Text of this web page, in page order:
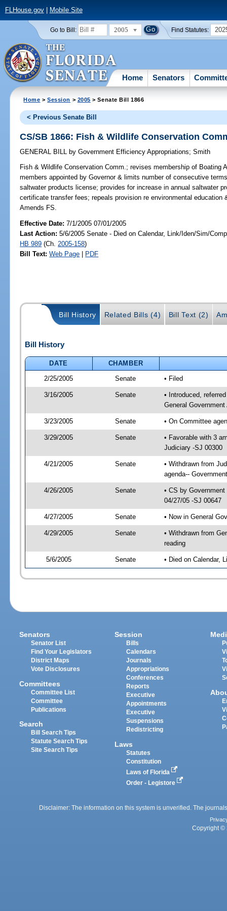
FLHouse.gov| Mobile Site
Go to Bill: 2005 Find Statutes:
Home Senators
Home >Session > 2005 > Senate Bill 1866
< Previous Senate Bill
CS/SB 1866: Fish & Wildlife Conservation
GENERAL BILL by Government Efficiency Appropriations;Smith
Fish & Wildlife Conservation Comm.; revises membership of Boating
members appointed by Governor & limits number of consecutive
saltwater products license; provides for increase in annual saltwater
certificate transfer fees; repeals provision re environmental
Amends FS.
Effective Date:7/1/2005 07/01/2005
Last Action: 5/6/2005 Senate - Died on Calendar, Link/Iden/Sim/
HB 989 (Ch. 2005-158)
Bill Text: Web Page | PDF
Bill History Related Bills (4) Bill Text (2)
Bill History
DATE
CHAMBER
2/25/2005
Senate • Filed
3/16/2005 Senate
• Introduced,
General
3/23/2005 Senate • On Committee
3/29/2005 Senate
• Favorable with 3
Judiciary -SJ 00300
4/21/2005 Senate
• Withdrawn from
agenda--
4/26/2005 Senate
• CS by
04/27/05 -SJ 00647
4/27/2005 Senate • Now in General
4/29/2005 Senate
• Withdrawn from
reading
5/6/2005 Senate • Died on Calendar,
Senators
Senator List
Find Your Legislators
District Maps
Vote Disclosures
Committees
Committee List
Committee
Publications
Search
Bill Search Tips
Statute Search Tips
Site Search Tips
Session
Bills
Calendars
Journals
Appropriations
Conferences
Reports
Executive
Appointments
Executive
Suspensions
Redistricting
Laws
Statutes
Constitution
Laws of Florida
Order - Legistore
Disclaimer: The information on this system is unverified. The
Copyright ©